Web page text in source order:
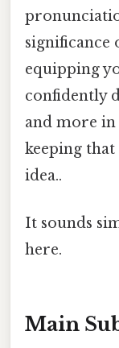
significance
equipping
confidently
and more
keeping
idea..
It sounds
here.
Main